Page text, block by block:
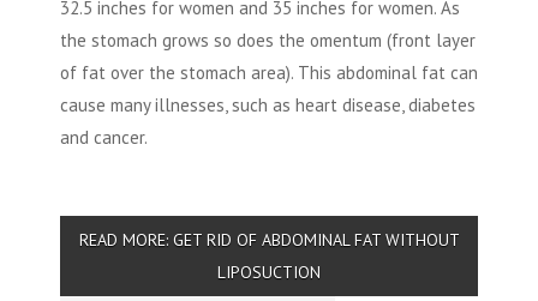
32.5 inches for women and 35 inches for women. As
the stomach grows so does the omentum (front layer
of fat over the stomach area). This abdominal fat can
cause many illnesses, such as heart disease, diabetes
and cancer.
READ MORE: GET RID OF ABDOMINAL FAT WITHOUT
LIPOSUCTION